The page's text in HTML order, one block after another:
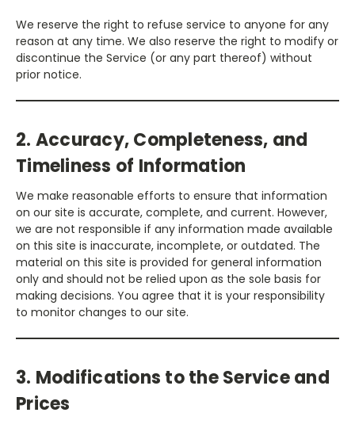
We reserve the right to refuse service to anyone for any
reason at any time. We also reserve the right to modify or
discontinue the Service (or any part thereof) without
prior notice.
2. Accuracy, Completeness, and
Timeliness of Information
We make reasonable efforts to ensure that information
on our site is accurate, complete, and current. However,
we are not responsible if any information made available
on this site is inaccurate, incomplete, or outdated. The
material on this site is provided for general information
only and should not be relied upon as the sole basis for
making decisions. You agree that it is your responsibility
to monitor changes to our site.
3. Modifications to the Service and
Prices